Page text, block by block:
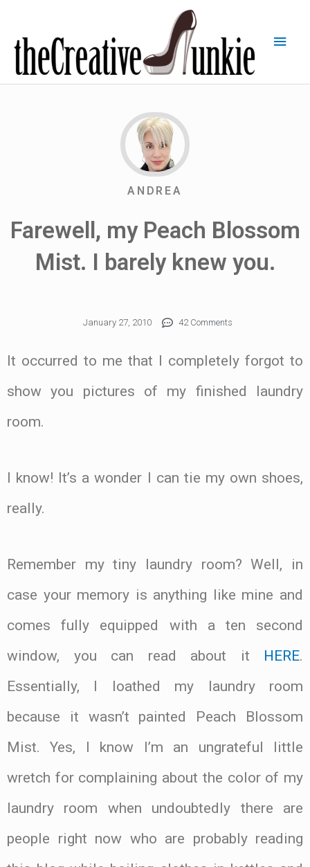
ANDREA
Farewell, my Peach Blossom
Mist. I barely knew you.
January 27, 2010 42 Comments
It occurred to me that I completely forgot to
show you pictures of my finished laundry
room.
I know! It’s a wonder I can tie my own shoes,
really.
Remember my tiny laundry room? Well, in
case your memory is anything like mine and
comes fully equipped with a ten second
window, you can read about it HERE.
Essentially, I loathed my laundry room
because it wasn’t painted Peach Blossom
Mist. Yes, I know I’m an ungrateful little
wretch for complaining about the color of my
laundry room when undoubtedly there are
people right now who are probably reading